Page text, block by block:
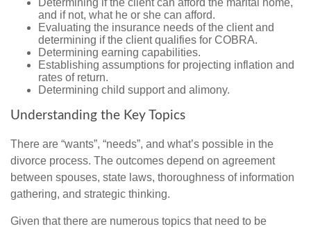
and if not, what he or she can afford.
Evaluating the insurance needs of the client and
determining if the client qualifies for COBRA.
Determining earning capabilities.
Establishing assumptions for projecting inflation and
rates of return.
Determining child support and alimony.
Understanding the Key Topics
There are “wants”, “needs”, and what’s possible in the
divorce process. The outcomes depend on agreement
between spouses, state laws, thoroughness of information
gathering, and strategic thinking.
Given that there are numerous topics that need to be